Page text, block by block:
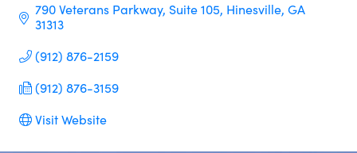
790 Veterans Parkway Suite 105 Hinesville GA
31313
(912) 876-2159
(912) 876-3159
Visit Website